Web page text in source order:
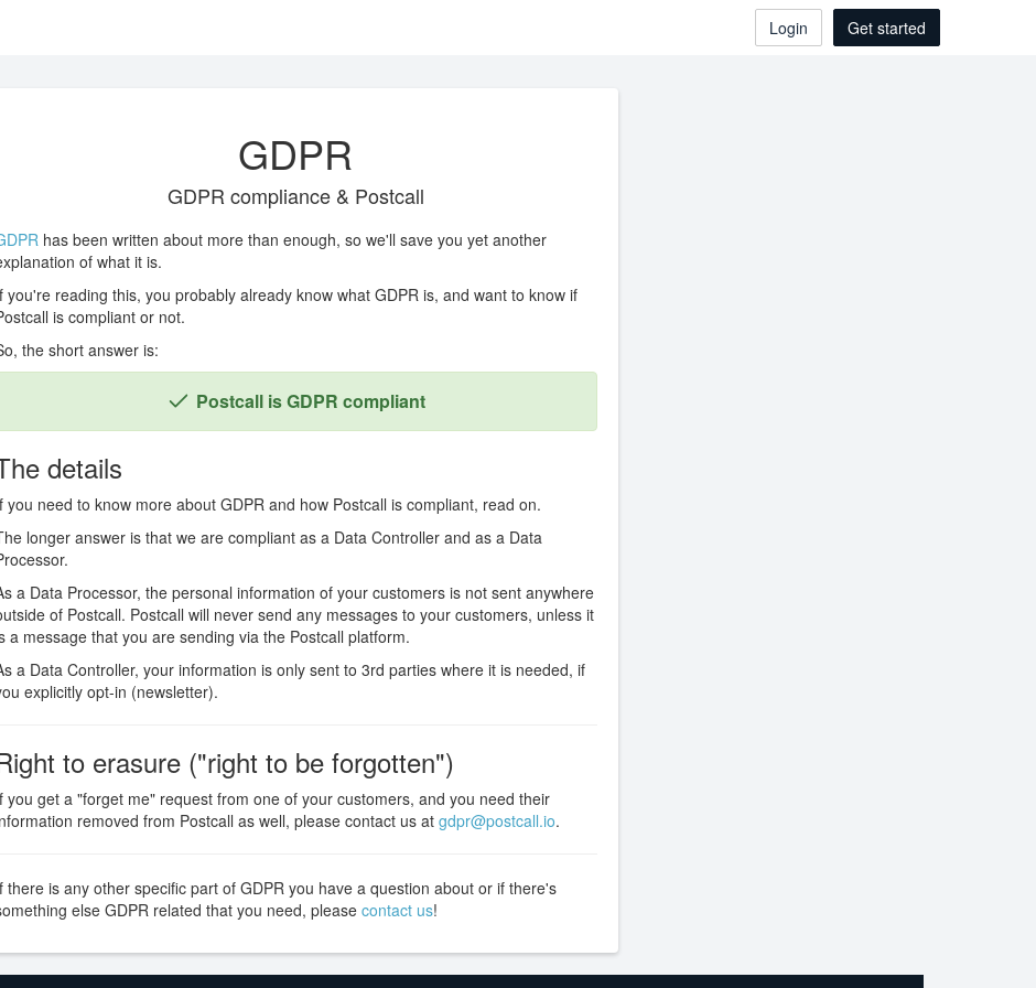
Login Get started
GDPR
GDPR compliance & Postcall
has been written about more than enough, so we'll save you yet another
of what it is.
you're reading this, you probably already know what GDPR is, and want to know if
is compliant or not.
the short answer is:
Postcall is GDPR compliant
details
you need to know more about GDPR and how Postcall is compliant, read on.
longer answer is that we are compliant as a Data Controller and as a Data
a Data Processor, the personal information of your customers is not sent anywhere
of Postcall. Postcall will never send any messages to your customers, unless it
a message that you are sending via the Postcall platform.
a Data Controller, your information is only sent to 3rd parties where it is needed, if
explicitly opt-in (newsletter).
to erasure ("right to be forgotten")
you get a "forget me" request from one of your customers, and you need their
removed from Postcall as well, please contact us at gdpr@postcall.io.
there is any other specific part of GDPR you have a question about or if there's
else GDPR related that you need, please contact us!